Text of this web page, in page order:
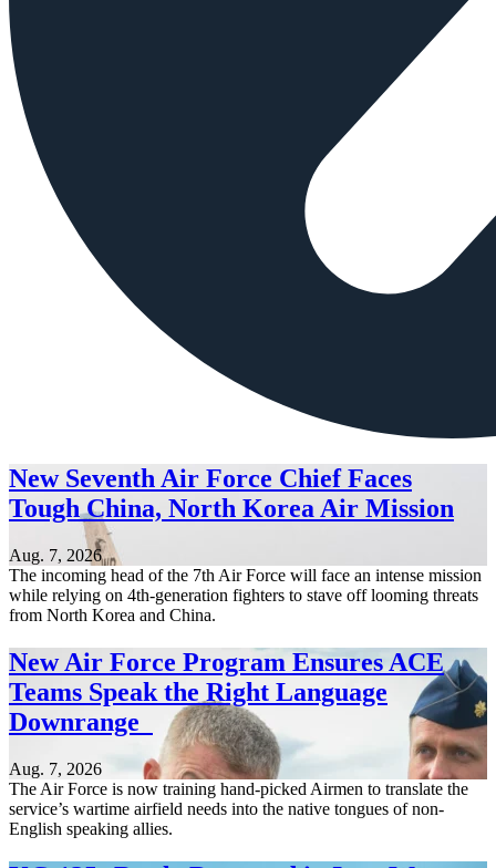
New Seventh Air Force Chief Faces
Tough China, North Korea Air Mission
Aug. 7, 2026
The incoming head of the 7th Air Force will face an intense mission
while relying on 4th-generation fighters to stave off looming threats
from North Korea and China.
New Air Force Program Ensures ACE
Teams Speak the Right Language
Downrange
Aug. 7, 2026
The Air Force is now training hand-picked Airmen to translate the
service’s wartime airfield needs into the native tongues of non-
English speaking allies.